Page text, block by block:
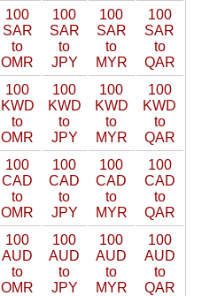
100
SAR
to
OMR
100
SAR
to
JPY
100
SAR
to
MYR
100
SAR
to
QAR
100
KWD
to
OMR
100
KWD
to
JPY
100
KWD
to
MYR
100
KWD
to
QAR
100
CAD
to
OMR
100
CAD
to
JPY
100
CAD
to
MYR
100
CAD
to
QAR
100
AUD
to
OMR
100
AUD
to
JPY
100
AUD
to
MYR
100
AUD
to
QAR